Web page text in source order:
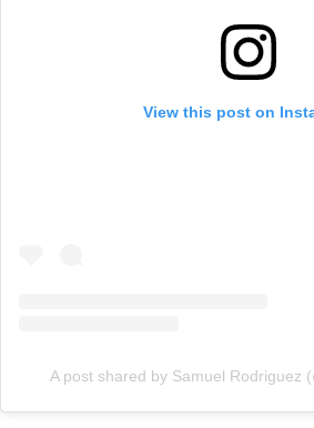
View this post on
A post shared by Samuel Rodriguez